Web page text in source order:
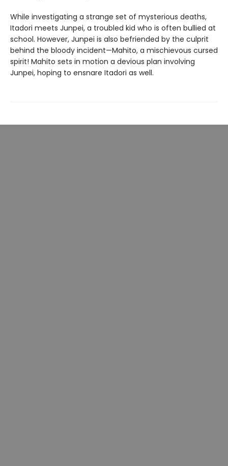
While investigating a strange set of mysterious deaths,
Itadori meets Junpei, a troubled kid who is often bullied at
school. However, Junpei is also befriended by the culprit
behind the bloody incident—Mahito, a mischievous cursed
spirit! Mahito sets in motion a devious plan involving
Junpei, hoping to ensnare Itadori as well.